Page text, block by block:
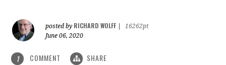
posted by RICHARD WOLFF
16262pt
June 06, 2020
1 COMMENT SHARE